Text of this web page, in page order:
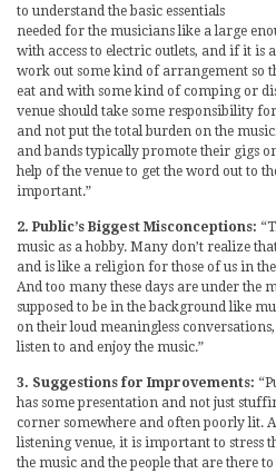
to understand the basic essentials
needed for the musicians like a large
with access to electric outlets, and if it is
work out some kind of arrangement so
eat and with some kind of comping or
venue should take some responsibility
and not put the total burden on the
and bands typically promote their gigs
help of the venue to get the word out to
important.”
2. Public’s Biggest Misconceptions:
music as a hobby. Many don’t realize
and is like a religion for those of us in
And too many these days are under the
supposed to be in the background like
on their loud meaningless
listen to and enjoy the music.”
3. Suggestions for Improvements:
has some presentation and not just
corner somewhere and often poorly lit.
listening venue, it is important to stress
the music and the people that are there